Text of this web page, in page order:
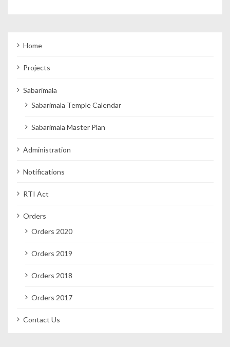
Home
Projects
Sabarimala
Sabarimala Temple Calendar
Sabarimala Master Plan
Administration
Notifications
RTI Act
Orders
Orders 2020
Orders 2019
Orders 2018
Orders 2017
Contact Us